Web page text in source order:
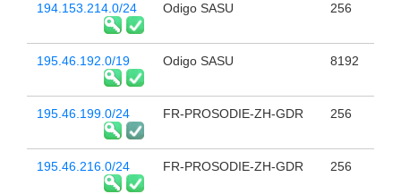
194.153.214.0/24 Odigo SASU 256
195.46.192.0/19 Odigo SASU 8192
195.46.199.0/24 FR-PROSODIE-ZH-GDR 256
195.46.216.0/24 FR-PROSODIE-ZH-GDR 256